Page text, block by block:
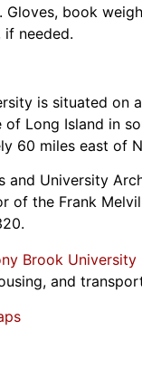
Gloves, book
if needed.
is situated on
Long Island in
60 miles east of
and University
of the Frank
Brook University
and